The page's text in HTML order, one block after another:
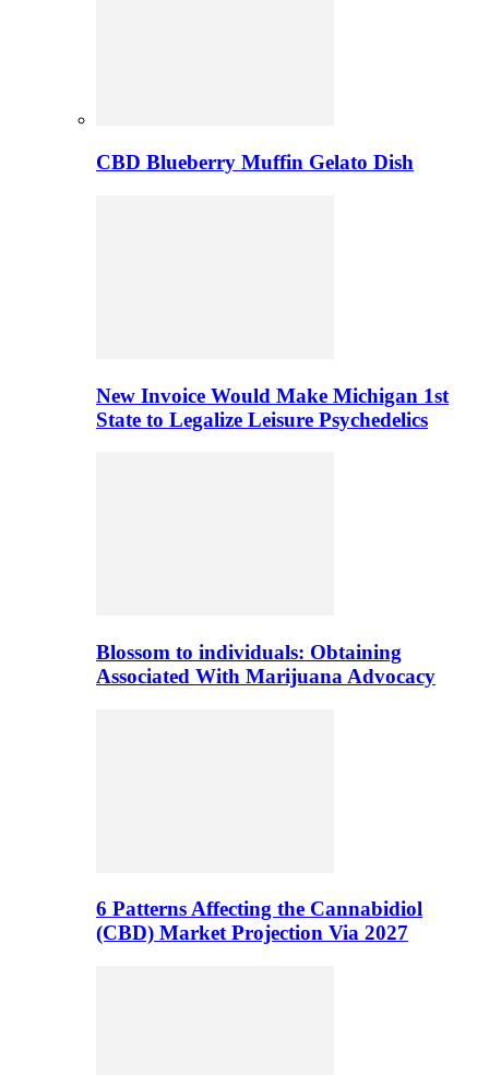
CBD Blueberry Muffin Gelato Dish
New Invoice Would Make Michigan 1st
State to Legalize Leisure Psychedelics
Blossom to individuals: Obtaining
Associated With Marijuana Advocacy
6 Patterns Affecting the Cannabidiol
(CBD) Market Projection Via 2027